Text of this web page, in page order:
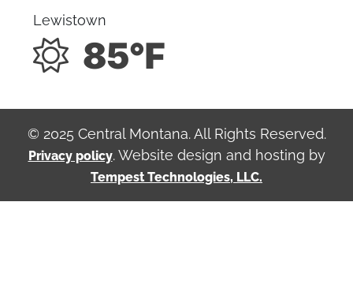
Lewistown
85°F
© 2025 Central Montana. All Rights Reserved.
Privacy policy. Website design and hosting by
Tempest Technologies, LLC.